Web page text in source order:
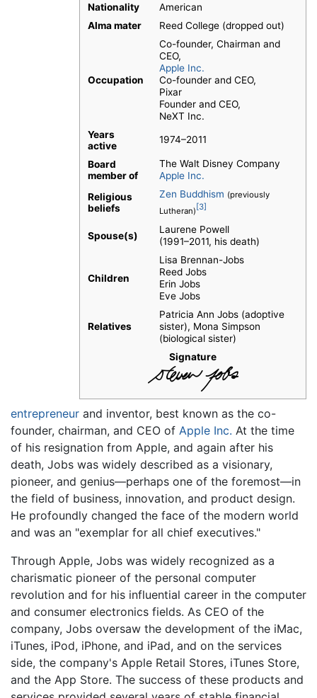
Nationality
American
Alma mater
Reed College (dropped out)
Occupation
Co-founder, Chairman and
CEO,
Apple Inc.
Co-founder and CEO,
Pixar
Founder and CEO,
NeXT Inc.
Years
active
1974–2011
Board
member of
The Walt Disney Company
Apple Inc.
Religious
beliefs
Zen Buddhism (previously
Lutheran) [3]
Spouse(s)
Laurene Powell
(1991–2011, his death)
Children
Lisa Brennan-Jobs
Reed Jobs
Erin Jobs
Eve Jobs
Relatives
Patricia Ann Jobs (adoptive
sister), Mona Simpson
(biological sister)
Signature
entrepreneur and inventor, best known as the co-
founder, chairman, and CEO of Apple Inc. At the time
of his resignation from Apple, and again after his
death, Jobs was widely described as a visionary,
pioneer, and genius—perhaps one of the foremost—in
the field of business, innovation, and product design.
He profoundly changed the face of the modern world
and was an "exemplar for all chief executives."
Through Apple, Jobs was widely recognized as a
charismatic pioneer of the personal computer
revolution and for his influential career in the computer
and consumer electronics fields. As CEO of the
company, Jobs oversaw the development of the iMac,
iTunes, iPod, iPhone, and iPad, and on the services
side, the company's Apple Retail Stores, iTunes Store,
and the App Store. The success of these products and